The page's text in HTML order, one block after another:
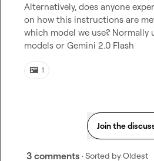
Alternatively, does anyone
on how this instructions are
which model we use? Normally
models or Gemini 2.0 Flash
🖼️ 1
Join the
3 comments · Sorted byOldest